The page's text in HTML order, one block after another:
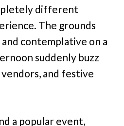
different
The grounds
contemplative on a
suddenly buzz
and festive
a popular event,